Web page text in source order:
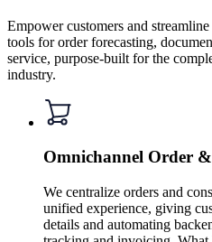
Empower customers and
tools for order forecasting,
service, purpose-built for the
industry.
Omnichannel Order
We centralize orders and
unified experience, giving
details and automating